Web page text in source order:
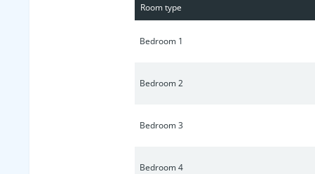
Room type
Bedroom 1
Bedroom 2
Bedroom 3
Bedroom 4